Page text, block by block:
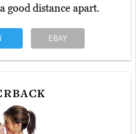
good distance apart.
EBAY